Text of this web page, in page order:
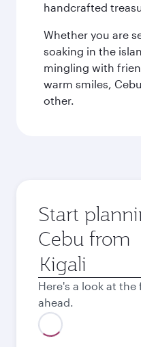
handcrafted
Whether you are
soaking in the
mingling with
warm smiles,
other.
Start
Cebu from
Origin
city
Here's a look at
ahead.